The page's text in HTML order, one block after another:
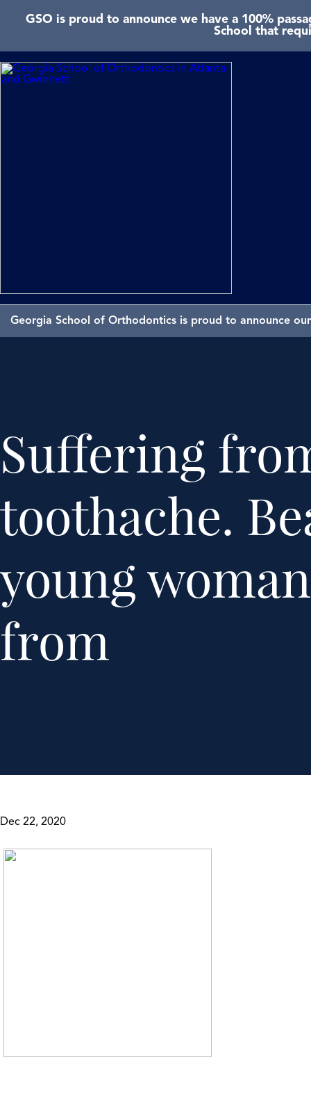
GSO is proud to announce we have a 100%
School that
Georgia School of Orthodontics is proud to announce
Suffering
toothache.
young
from
Dec 22, 2020